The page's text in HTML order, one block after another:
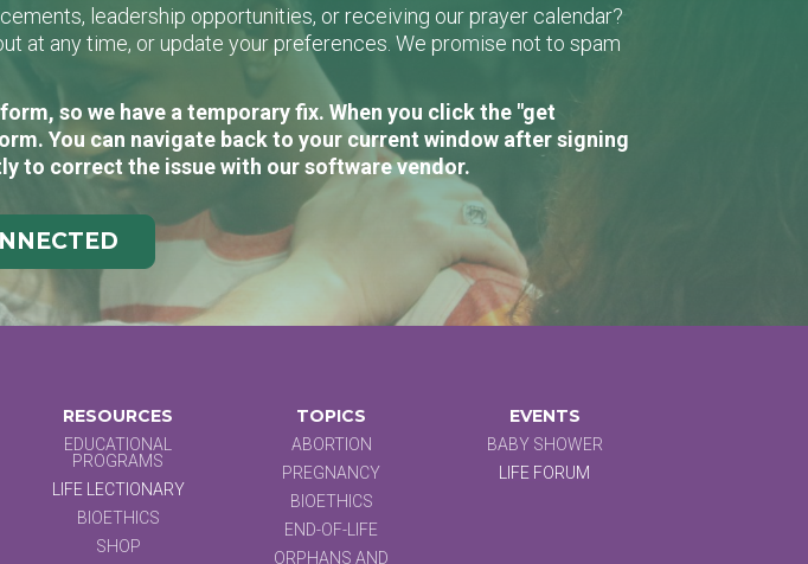
leadership opportunities, or receiving our prayer calendar?
at any time, or update your preferences. We promise not to spam
so we have a temporary fix. When you click the "get
You can navigate back to your current window after signing
to correct the issue with our software vendor.
RESOURCES
EDUCATIONAL
PROGRAMS
LIFE LECTIONARY
BIOETHICS
SHOP
TOPICS
ABORTION
PREGNANCY
BIOETHICS
END-OF-LIFE
ORPHANS AND
EVENTS
BABY SHOWER
LIFE FORUM